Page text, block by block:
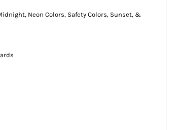
Neon Colors, Safety Colors, Sunset, &